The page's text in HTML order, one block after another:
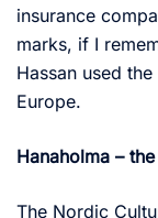
insurance
marks, if I
Hassan used
Europe.
Hanaholma –
The Nordic